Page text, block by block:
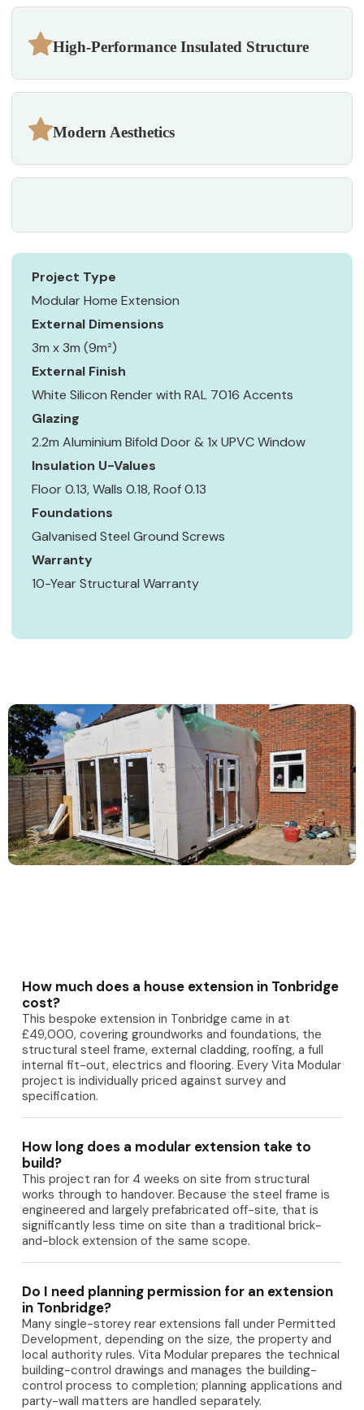
High-Performance Insulated Structure
Modern Aesthetics
Project Type
Modular Home Extension
External Dimensions
3m x 3m (9m²)
External Finish
White Silicon Render with RAL 7016 Accents
Glazing
2.2m Aluminium Bifold Door & 1x UPVC Window
Insulation U-Values
Floor 0.13, Walls 0.18, Roof 0.13
Foundations
Galvanised Steel Ground Screws
Warranty
10-Year Structural Warranty
How much does a house extension in Tonbridge
cost?
This bespoke extension in Tonbridge came in at
£49,000, covering groundworks and foundations, the
structural steel frame, external cladding, roofing, a full
internal fit-out, electrics and flooring. Every Vita Modular
project is individually priced against survey and
specification.
How long does a modular extension take to
build?
This project ran for 4 weeks on site from structural
works through to handover. Because the steel frame is
engineered and largely prefabricated off-site, that is
significantly less time on site than a traditional brick-
and-block extension of the same scope.
Do I need planning permission for an extension
in Tonbridge?
Many single-storey rear extensions fall under Permitted
Development, depending on the size, the property and
local authority rules. Vita Modular prepares the technical
building-control drawings and manages the building-
control process to completion; planning applications and
party-wall matters are handled separately.